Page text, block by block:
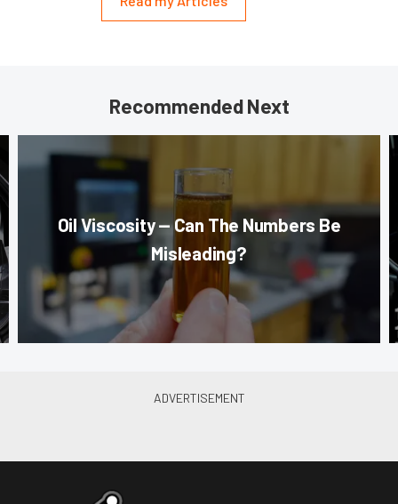
Recommended Next
Oil Viscosity — Can The Numbers Be
Misleading?